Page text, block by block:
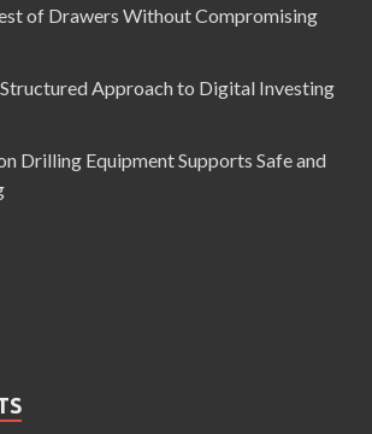
of Drawers Without Compromising
Approach to Digital Investing
Drilling Equipment Supports Safe and